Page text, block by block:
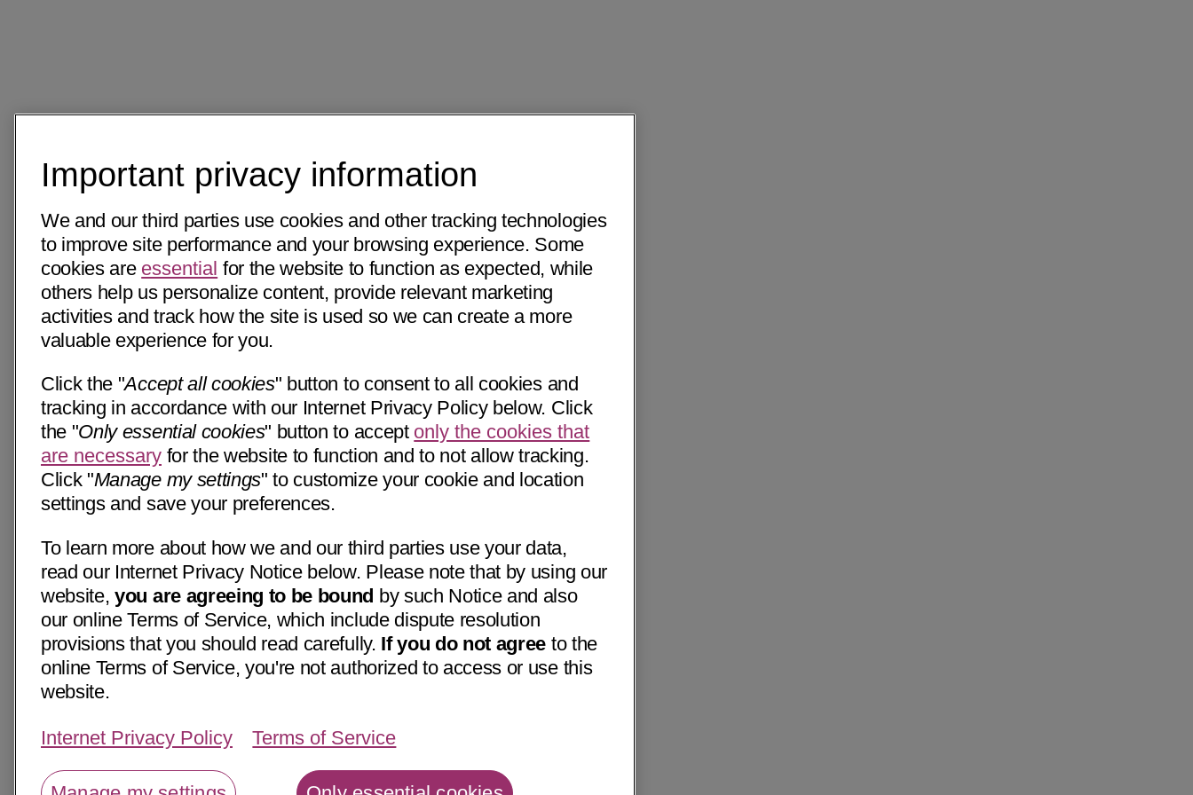
Important privacy information
We and our third parties use cookies and other tracking technologies
to improve site performance and your browsing experience. Some
cookies are essential for the website to function as expected, while
others help us personalize content, provide relevant marketing
activities and track how the site is used so we can create a more
valuable experience for you.
Click the "Accept all cookies" button to consent to all cookies and
tracking in accordance with our Internet Privacy Policy below. Click
the "Only essential cookies" button to accept only the cookies that
are necessary for the website to function and to not allow tracking.
Click "Manage my settings" to customize your cookie and location
settings and save your preferences.
To learn more about how we and our third parties use your data,
read our Internet Privacy Notice below. Please note that by using our
website,you are agreeing to be bound by such Notice and also
our online Terms of Service, which include dispute resolution
provisions that you should read carefully. If you do not agree to the
online Terms of Service, you're not authorized to access or use this
website.
Internet Privacy Policy Terms of Service